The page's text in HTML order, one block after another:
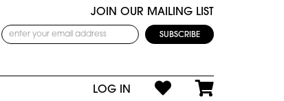
JOIN OUR MAILING LIST
LOG IN